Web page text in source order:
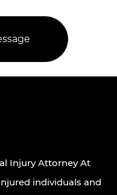
Injury Attorney At
individuals and